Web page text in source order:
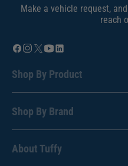
Make a vehicle request,
reach
Shop By Product
Shop By Brand
About Tuffy